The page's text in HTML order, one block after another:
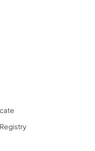
new tab)